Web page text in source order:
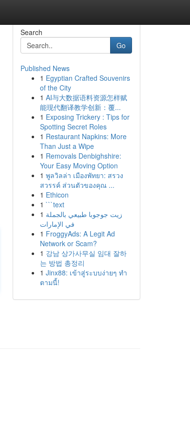
Search
Go
Published News
1 Egyptian Crafted Souvenirs
of the City
1 AI与大数据语料资源怎样赋
能现代翻译教学创新：覆...
1 Exposing Trickery : Tips for
Spotting Secret Roles
1 Restaurant Napkins: More
Than Just a Wipe
1 Removals Denbighshire:
Your Easy Moving Option
1 พูลวิลล่า เมืองพัทยา: สรวง
สวรรค์ ส่วนตัวของคุณ ...
1 Ethicon
1 ```text
1 زيت جوجوبا طبيعي بالجملة
في الإمارات
1 FroggyAds: A Legit Ad
Network or Scam?
1 강남 상가사무실 임대 잘하
는 방법 총정리
1 Jinx88: เข้าสู่ระบบง่ายๆ ทำ
ตามนี้!